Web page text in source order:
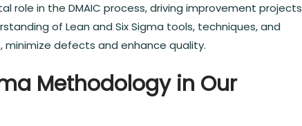
role in the DMAIC process, driving improvement projects
of Lean and Six Sigma tools, techniques, and
defects and enhance quality.
Methodology in Our